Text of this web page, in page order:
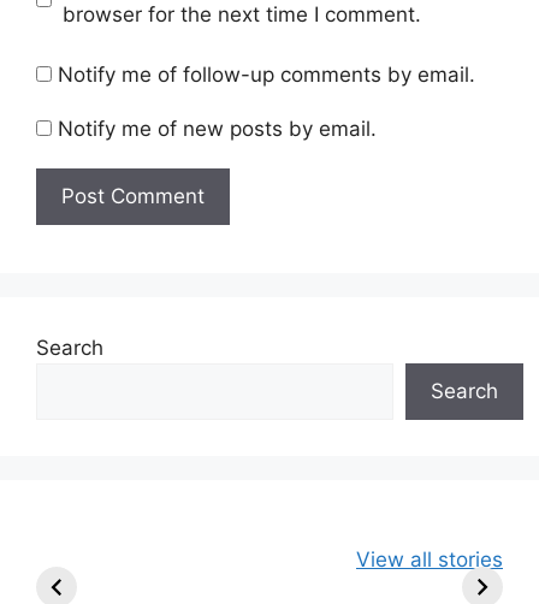
browser for the next time I comment.
Notify me of follow-up comments by email.
Notify me of new posts by email.
Search
Search
TE, Sign Two
Rule:
McVay’s
View all stories